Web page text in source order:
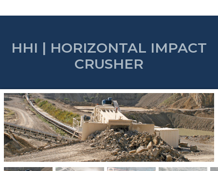
HHI | HORIZONTAL IMPACT
CRUSHER